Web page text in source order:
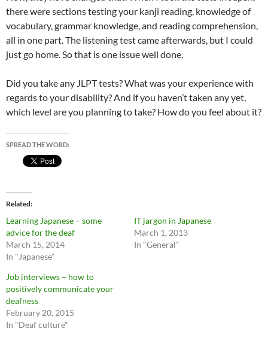
there were sections testing your kanji reading, knowledge of
vocabulary, grammar knowledge, and reading comprehension,
all in one part. The listening test came afterwards, but I could
just go home. So that is one issue well done.
Did you take any JLPT tests? What was your experience with
regards to your disability? And if you haven’t taken any yet,
which level are you planning to take? How do you feel about it?
SPREAD THE WORD:
Related
Learning Japanese – some
advice for the deaf
March 15, 2014
In "Japanese"
IT jargon in Japanese
March 1, 2013
In "General"
Job interviews – how to
positively communicate your
deafness
February 20, 2015
In "Deaf culture"